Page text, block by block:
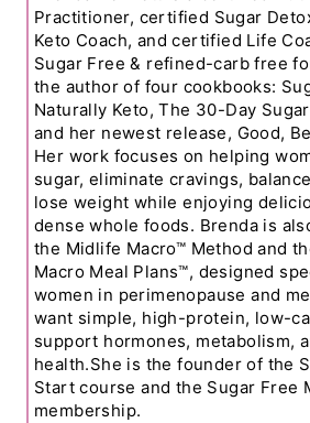
Practitioner, certified Sugar
Keto Coach, and certified Life
Sugar Free & refined-carb free
the author of four cookbooks:
Naturally Keto, The 30-Day
and her newest release, Good,
Her work focuses on helping
sugar, eliminate cravings,
lose weight while enjoying
dense whole foods. Brenda is
the Midlife Macro™ Method and
Macro Meal Plans™, designed
women in perimenopause and
want simple, high-protein, low-
support hormones, metabolism,
health.She is the founder of the
Start course and the Sugar Free
membership.